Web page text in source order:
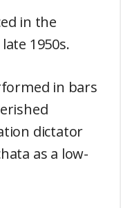
in the
1950s.
in bars
dictator
as a low-